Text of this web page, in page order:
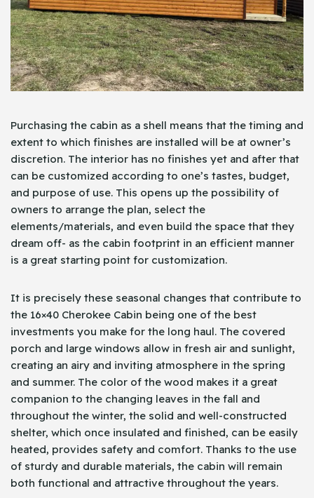
Purchasing the cabin as a shell means that the timing and
extent to which finishes are installed will be at owner’s
discretion. The interior has no finishes yet and after that
can be customized according to one’s tastes, budget,
and purpose of use. This opens up the possibility of
owners to arrange the plan, select the
elements/materials, and even build the space that they
dream off- as the cabin footprint in an efficient manner
is a great starting point for customization.
It is precisely these seasonal changes that contribute to
the 16×40 Cherokee Cabin being one of the best
investments you make for the long haul. The covered
porch and large windows allow in fresh air and sunlight,
creating an airy and inviting atmosphere in the spring
and summer. The color of the wood makes it a great
companion to the changing leaves in the fall and
throughout the winter, the solid and well-constructed
shelter, which once insulated and finished, can be easily
heated, provides safety and comfort. Thanks to the use
of sturdy and durable materials, the cabin will remain
both functional and attractive throughout the years.